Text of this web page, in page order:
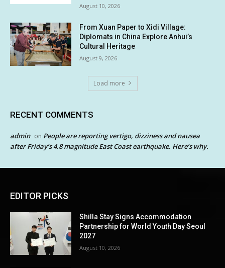
August 10, 2026
From Xuan Paper to Xidi Village:
Diplomats in China Explore Anhui’s
Cultural Heritage
August 9, 2026
Load more
RECENT COMMENTS
admin on People are reporting vertigo, dizziness and nausea
after Friday’s 4.8 magnitude East Coast earthquake. Here’s why.
EDITOR PICKS
Shilla Stay Signs Accommodation
Partnership for World Youth Day Seoul
2027
August 10, 2026